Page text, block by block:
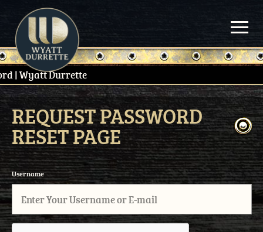
content
REQUEST PASSWORD
RESET PAGE
Username